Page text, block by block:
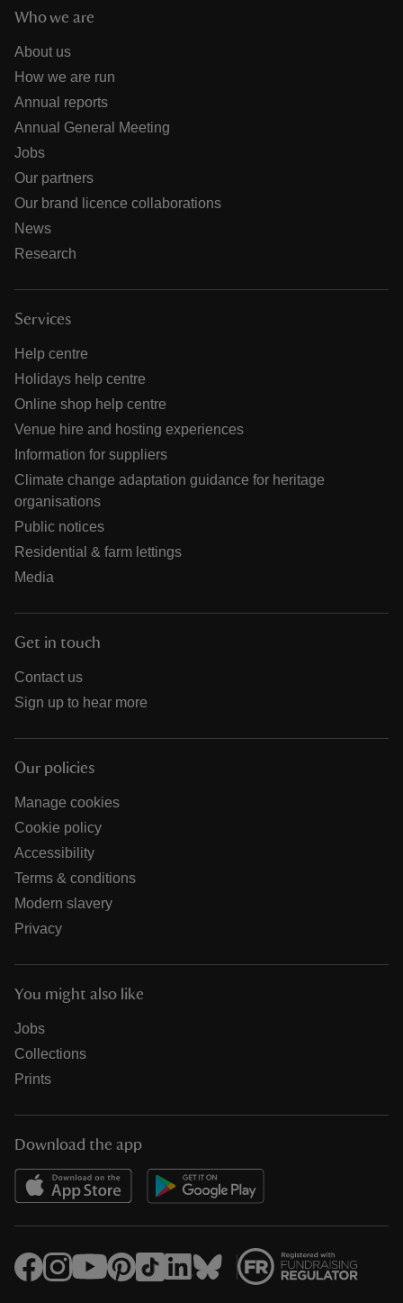
Who we are
About us
How we are run
Annual reports
Annual General Meeting
Jobs
Our partners
Our brand licence collaborations
News
Research
Services
Help centre
Holidays help centre
Online shop help centre
Venue hire and hosting experiences
Information for suppliers
Climate change adaptation guidance for heritage
organisations
Public notices
Residential & farm lettings
Media
Get in touch
Contact us
Sign up to hear more
Our policies
Manage cookies
Cookie policy
Accessibility
Terms & conditions
Modern slavery
Privacy
You might also like
Jobs
Collections
Prints
Download the app